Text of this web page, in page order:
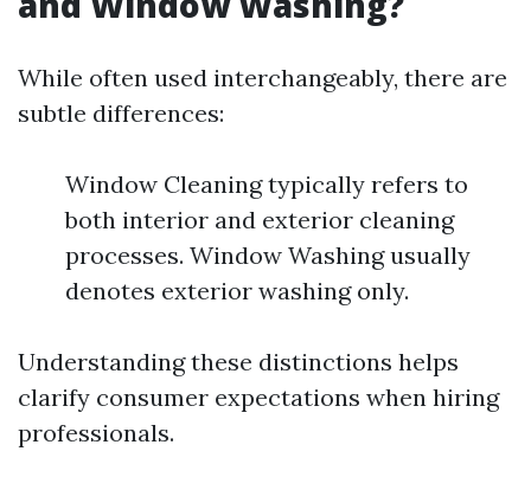
While often used interchangeably, there are
subtle differences:
Window Cleaning typically refers to
both interior and exterior cleaning
processes. Window Washing usually
denotes exterior washing only.
Understanding these distinctions helps
clarify consumer expectations when hiring
professionals.